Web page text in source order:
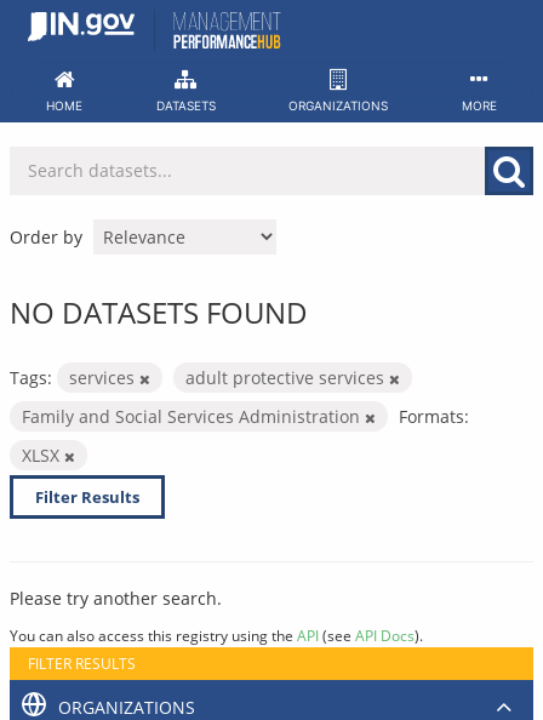
Skip
HOME DATASETS ORGANIZATIONS MORE
Order by
NO DATASETS FOUND
Tags: services
adult protective services
Family and Social Services Administration
Formats:
XLSX
Filter Results
Please try another search.
You can also access this registry using the API(see API Docs).
FILTER RESULTS
ORGANIZATIONS